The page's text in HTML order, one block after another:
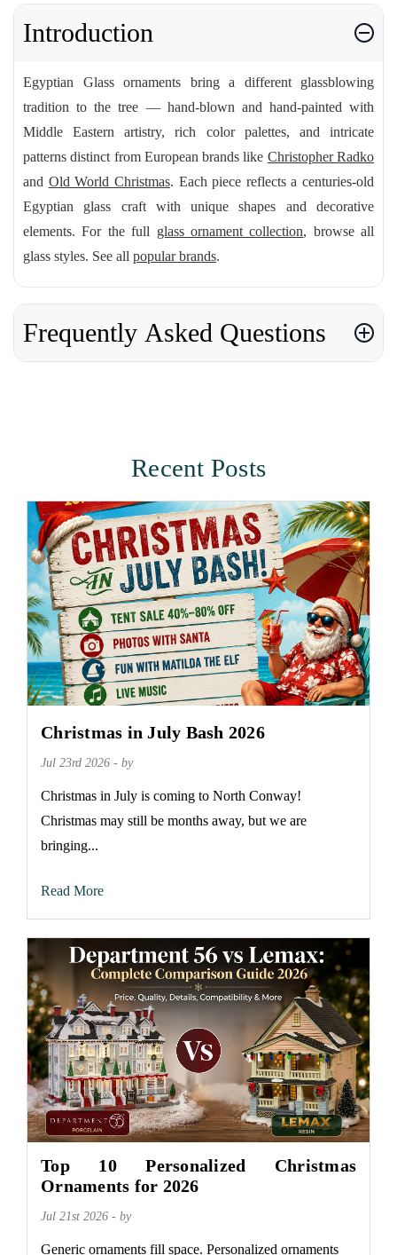
Introduction
Egyptian Glass ornaments bring a different glassblowing
tradition to the tree — hand-blown and hand-painted with
Middle Eastern artistry, rich color palettes, and intricate
patterns distinct from European brands like Christopher Radko
and Old World Christmas. Each piece reflects a centuries-old
Egyptian glass craft with unique shapes and decorative
elements. For the full glass ornament collection, browse all
glass styles. See all popular brands.
Frequently Asked Questions
Recent Posts
Christmas in July Bash 2026
Jul 23rd 2026 - by
Christmas in July is coming to North Conway!
Christmas may still be months away, but we are
bringing...
Read More
Top 10 Personalized Christmas
Ornaments for 2026
Jul 21st 2026 - by
Generic ornaments fill space. Personalized ornaments